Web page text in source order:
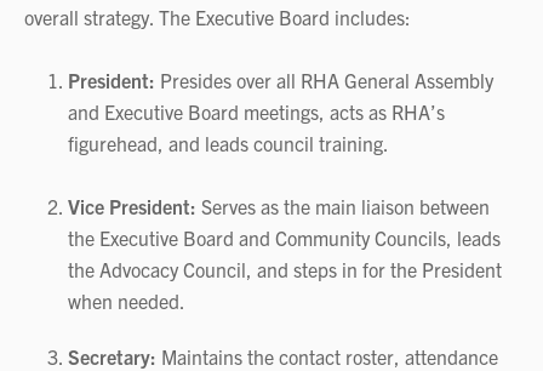
overall strategy. The Executive Board includes:
President: Presides over all RHA General Assembly
and Executive Board meetings, acts as RHA’s
figurehead, and leads council training.
Vice President: Serves as the main liaison between
the Executive Board and Community Councils, leads
the Advocacy Council, and steps in for the President
when needed.
Secretary: Maintains the contact roster, attendance